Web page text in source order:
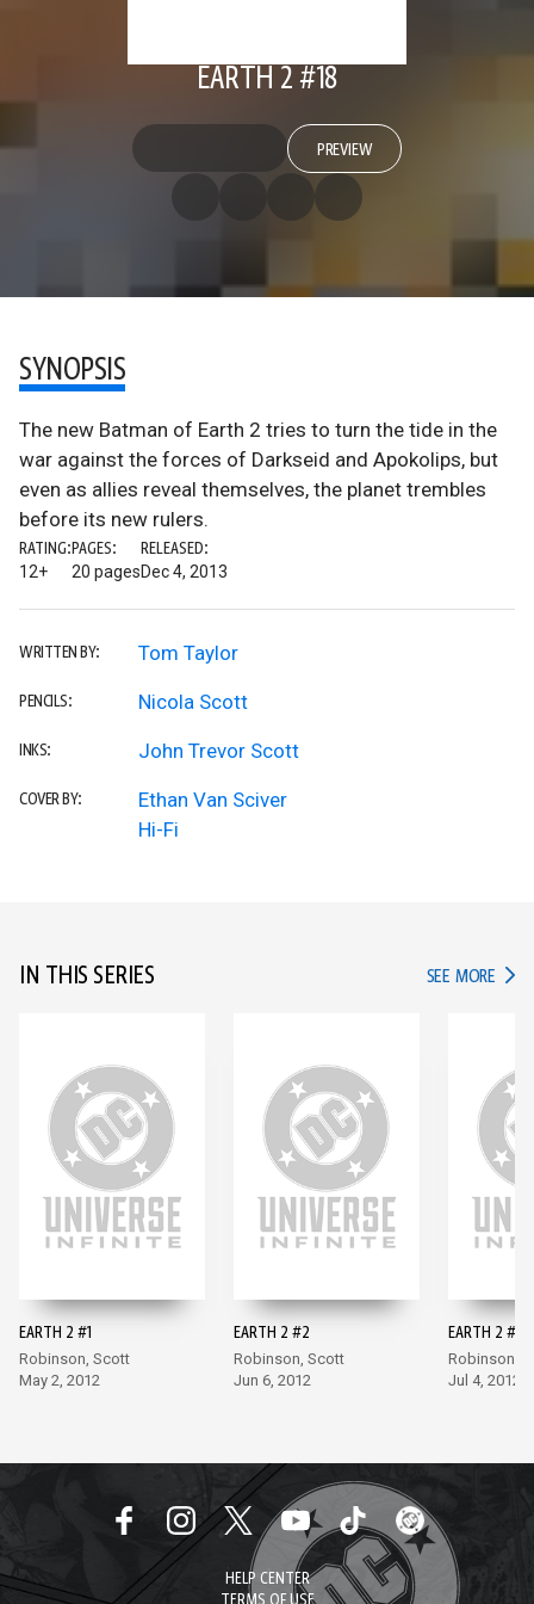
EARTH 2 #18
PREVIEW
SYNOPSIS
The new Batman of Earth 2 tries to turn the tide in the
war against the forces of Darkseid and Apokolips, but
even as allies reveal themselves, the planet trembles
before its new rulers.
RATING:
12+
PAGES:
20 pages
RELEASED:
Dec 4, 2013
WRITTEN BY: Tom Taylor
PENCILS: Nicola Scott
INKS: John Trevor Scott
COVER BY:
Ethan Van Sciver
Hi-Fi
IN THIS SERIES SEE MORE IN
EARTH 2 #1
Robinson, Scott
May 2, 2012
EARTH 2 #2
Robinson, Scott
Jun 6, 2012
EARTH 2 #3
Robinson,
Jul 4, 2012
HELP CENTER